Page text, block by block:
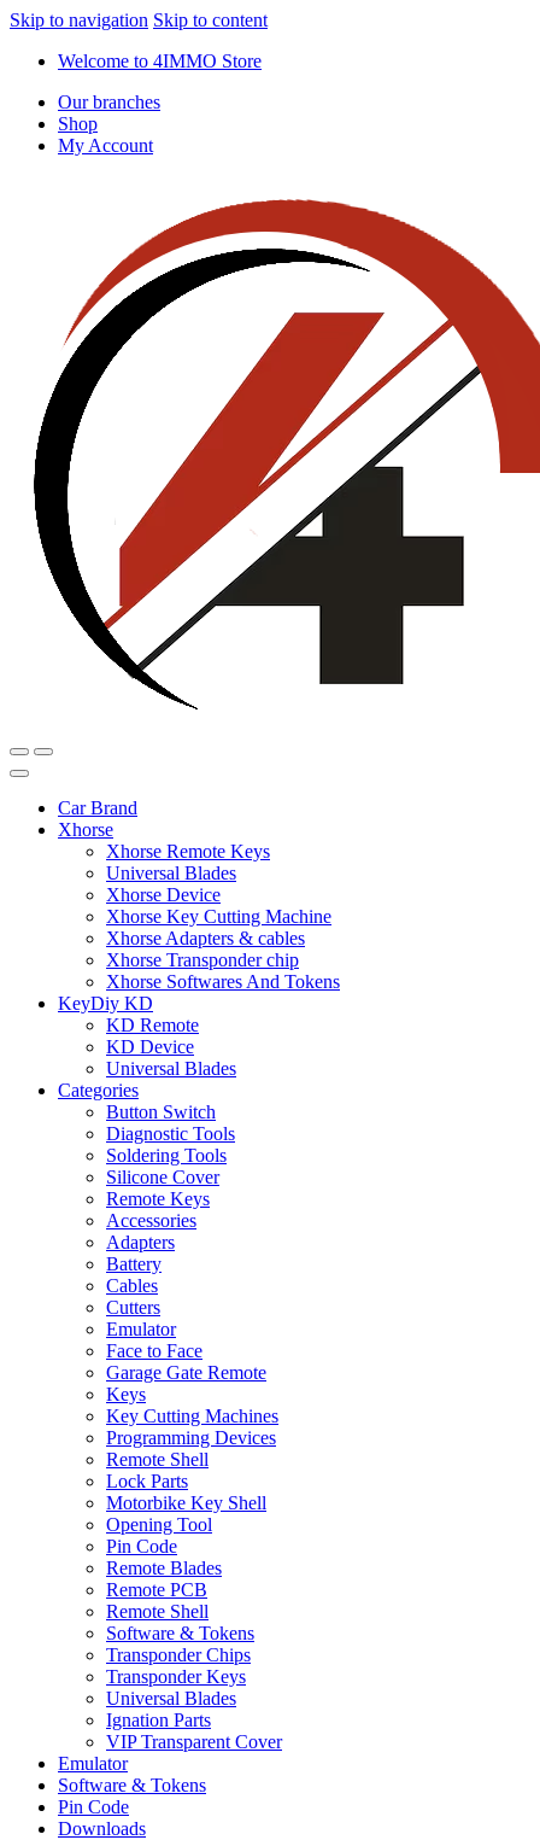
Skip to navigation Skip to content
Welcome to 4IMMO Store
Our branches
Shop
My Account
Car Brand
Xhorse
Xhorse Remote Keys
Universal Blades
Xhorse Device
Xhorse Key Cutting Machine
Xhorse Adapters & cables
Xhorse Transponder chip
Xhorse Softwares And Tokens
KeyDiy KD
KD Remote
KD Device
Universal Blades
Categories
Button Switch
Diagnostic Tools
Soldering Tools
Silicone Cover
Remote Keys
Accessories
Adapters
Battery
Cables
Cutters
Emulator
Face to Face
Garage Gate Remote
Keys
Key Cutting Machines
Programming Devices
Remote Shell
Lock Parts
Motorbike Key Shell
Opening Tool
Pin Code
Remote Blades
Remote PCB
Remote Shell
Software & Tokens
Transponder Chips
Transponder Keys
Universal Blades
Ignation Parts
VIP Transparent Cover
Emulator
Software & Tokens
Pin Code
Downloads